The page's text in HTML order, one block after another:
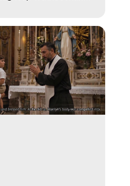
of Body Travel